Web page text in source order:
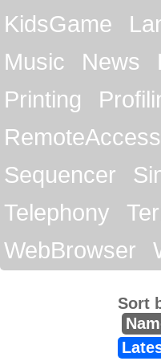
KidsGame
Music
News
Printing
RemoteAccess
Sequencer
Telephony
WebBrowser
Sort